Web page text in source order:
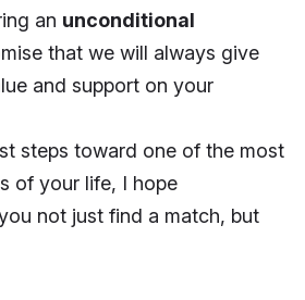
an unconditional
that we will always give
and support on your
steps toward one of the most
of your life, I hope
not just find a match, but